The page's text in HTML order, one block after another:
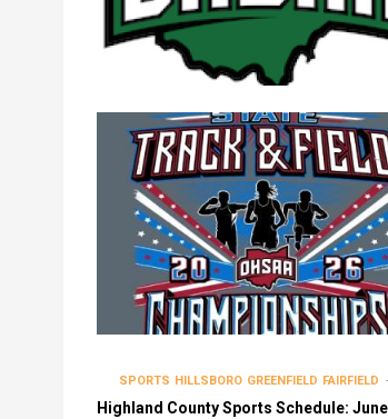
SPORTS HILLSBORO GREENFIELD FAIRFIELD
Highland County Sports Schedule: